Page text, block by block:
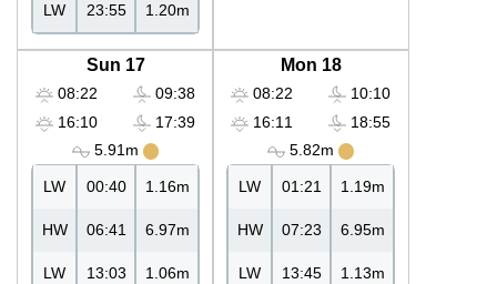
LW 23:55 1.20m
Sun 17
08:22
16:10
09:38
17:39
5.91m
LW 00:40 1.16m
HW 06:41 6.97m
LW 13:03 1.06m
Mon 18
08:22
16:11
10:10
18:55
5.82m
LW 01:21 1.19m
HW 07:23 6.95m
LW 13:45 1.13m